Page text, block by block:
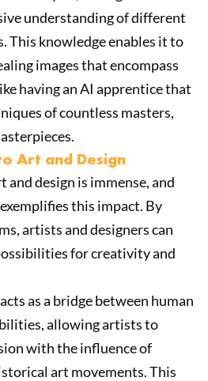
understanding of different
This knowledge enables it to
images that encompass
having an AI apprentice that
of countless masters,
Art and Design
design is immense, and
this impact. By
artists and designers can
for creativity and
as a bridge between human
allowing artists to
with the influence of
art movements. This